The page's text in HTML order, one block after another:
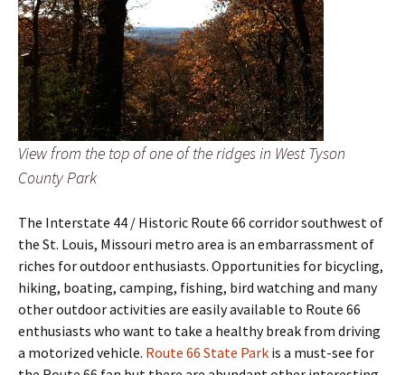
View from the top of one of the ridges in West Tyson
County Park
The Interstate 44 / Historic Route 66 corridor southwest of
the St. Louis, Missouri metro area is an embarrassment of
riches for outdoor enthusiasts. Opportunities for bicycling,
hiking, boating, camping, fishing, bird watching and many
other outdoor activities are easily available to Route 66
enthusiasts who want to take a healthy break from driving
a motorized vehicle. Route 66 State Park is a must-see for